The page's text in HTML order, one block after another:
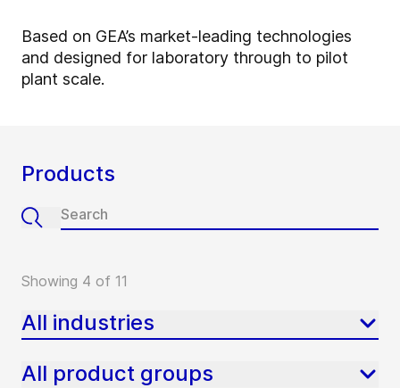
Based on GEA’s market-leading technologies
and designed for laboratory through to pilot
plant scale.
Products
Showing 4 of 11
All industries
All product groups